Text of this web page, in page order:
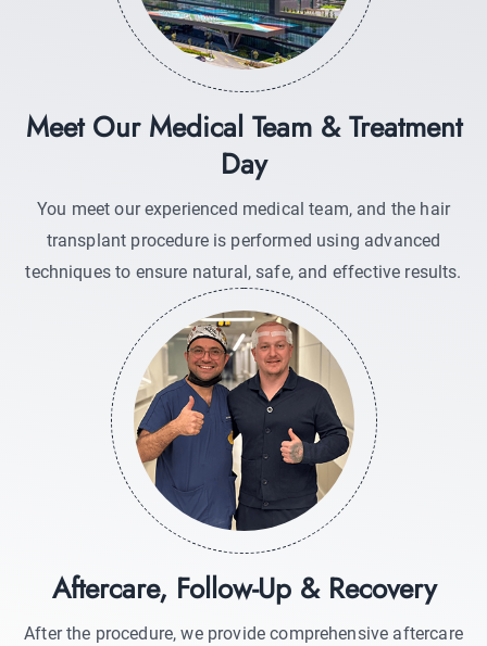
Meet Our Medical Team & Treatment
Day
You meet our experienced medical team, and the hair
transplant procedure is performed using advanced
techniques to ensure natural, safe, and effective results.
Aftercare, Follow-Up & Recovery
After the procedure, we provide comprehensive aftercare